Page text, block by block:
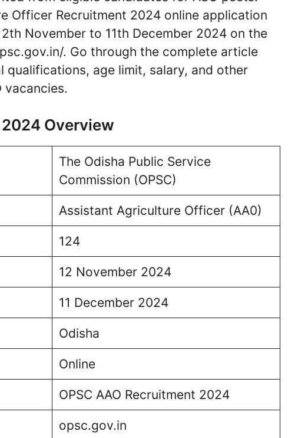
Officer Recruitment 2024 online application
November to 11th December 2024 on the
. Go through the complete article
qualifications, age limit, salary, and other
vacancies.
Overview
The Odisha Public Service
Commission (OPSC)
Assistant Agriculture Officer (AA0)
124
12 November 2024
11 December 2024
Odisha
Online
OPSC AAO Recruitment 2024
opsc.gov.in